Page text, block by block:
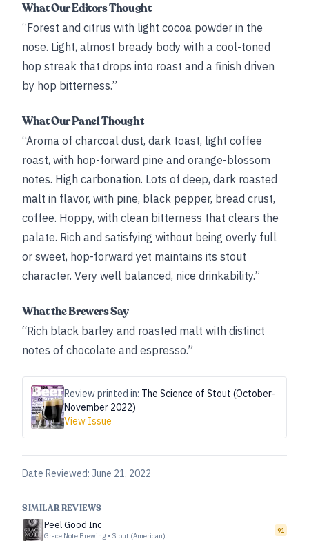
What Our Editors Thought
“Forest and citrus with light cocoa powder in the
nose. Light, almost bready body with a cool-toned
hop streak that drops into roast and a finish driven
by hop bitterness.”
What Our Panel Thought
“Aroma of charcoal dust, dark toast, light coffee
roast, with hop-forward pine and orange-blossom
notes. High carbonation. Lots of deep, dark roasted
malt in flavor, with pine, black pepper, bread crust,
coffee. Hoppy, with clean bitterness that clears the
palate. Rich and satisfying without being overly full
or sweet, hop-forward yet maintains its stout
character. Very well balanced, nice drinkability.”
What the Brewers Say
“Rich black barley and roasted malt with distinct
notes of chocolate and espresso.”
Review printed in: The Science of Stout (October-
November 2022)
View Issue
Date Reviewed: June 21, 2022
SIMILAR REVIEWS
Peel Good Inc
Grace Note Brewing • Stout (American)
91